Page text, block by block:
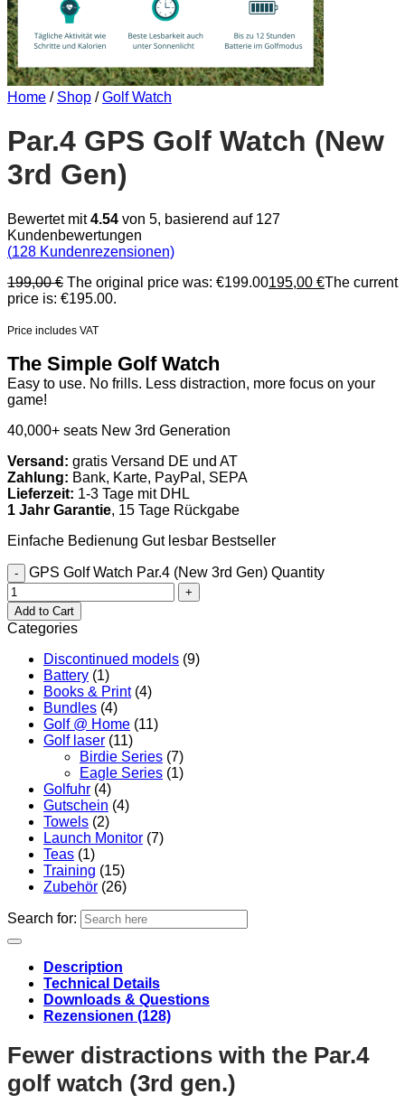
Home / Shop / Golf Watch
Par.4 GPS Golf Watch (New
3rd Gen)
Bewertet mit4.54 von 5, basierend auf 127
Kundenbewertungen
(128 Kundenrezensionen)
199,00€ The original price was: €199.00195,00 €The current
price is: €195.00.
Price includes VAT
The Simple Golf Watch
Easy to use. No frills. Less distraction, more focus on your
game!
40,000+ seats New 3rd Generation
Versand: gratis Versand DE und AT
Zahlung: Bank, Karte, PayPal, SEPA
Lieferzeit: 1-3 Tage mit DHL
1 Jahr Garantie, 15 Tage Rückgabe
Einfache Bedienung Gut lesbar Bestseller
GPS Golf Watch Par.4 (New 3rd Gen) Quantity
Add to Cart
Categories
Discontinued models (9)
Battery (1)
Books & Print (4)
Bundles (4)
Golf @ Home (11)
Golf laser (11)
Birdie Series (7)
Eagle Series (1)
Golfuhr (4)
Gutschein (4)
Towels (2)
Launch Monitor (7)
Teas (1)
Training (15)
Zubehör (26)
Search for:
Description
Technical Details
Downloads & Questions
Rezensionen (128)
Fewer distractions with the Par.4
golf watch (3rd gen.)